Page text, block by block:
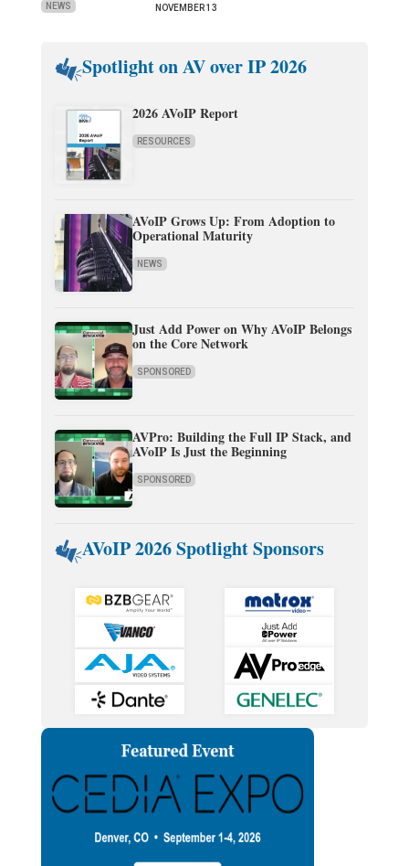
NEWS NOVEMBER 13
Spotlight on AV over IP 2026
2026 AVoIP Report
RESOURCES
AVoIP Grows Up: From Adoption to
Operational Maturity
NEWS
Just Add Power on Why AVoIP Belongs
on the Core Network
SPONSORED
AVPro: Building the Full IP Stack, and
AVoIP Is Just the Beginning
SPONSORED
AVoIP 2026 Spotlight Sponsors